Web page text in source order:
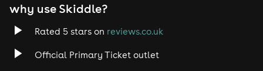
why use Skiddle?
Rated 5 stars on reviews.co.uk
Official Primary Ticket outlet